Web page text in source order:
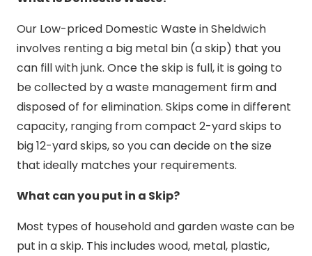
Our Low-priced Domestic Waste in Sheldwich
involves renting a big metal bin (a skip) that you
can fill with junk. Once the skip is full, it is going to
be collected by a waste management firm and
disposed of for elimination. Skips come in different
capacity, ranging from compact 2-yard skips to
big 12-yard skips, so you can decide on the size
that ideally matches your requirements.
What can you put in a Skip?
Most types of household and garden waste can be
put in a skip. This includes wood, metal, plastic,